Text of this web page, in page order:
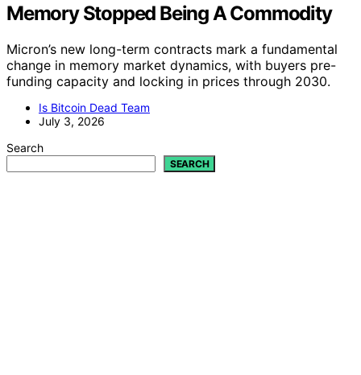
Memory Stopped Being A Commodity
Micron’s new long-term contracts mark a fundamental
change in memory market dynamics, with buyers pre-
funding capacity and locking in prices through 2030.
Is Bitcoin Dead Team
July 3, 2026
Search
SEARCH